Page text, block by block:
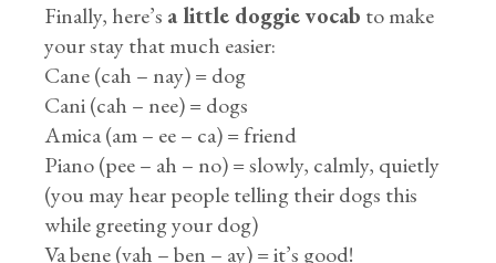
Finally, here’s a little doggie vocab to make
your stay that much easier:
Cane (cah – nay) = dog
Cani (cah – nee) = dogs
Amica (am – ee – ca) = friend
Piano (pee – ah – no) = slowly, calmly, quietly
(you may hear people telling their dogs this
while greeting your dog)
Va bene (vah – ben – ay) = it’s good!